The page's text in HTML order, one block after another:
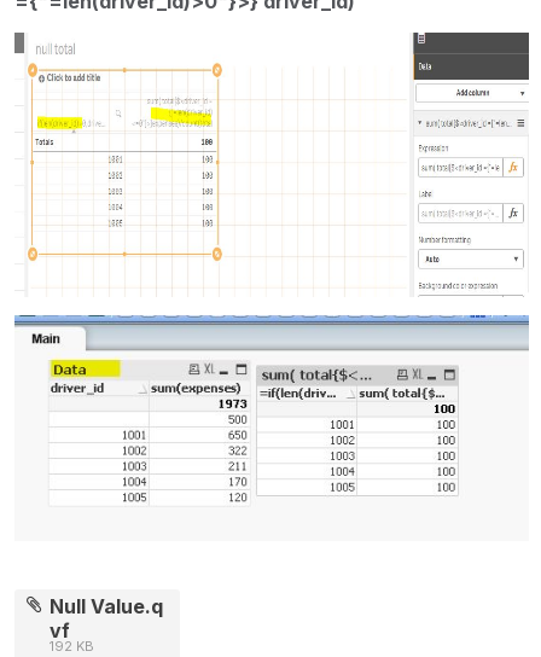
Null Value.q
vf
192 KB